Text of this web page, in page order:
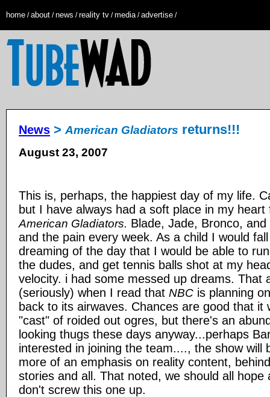
home /about /news /reality tv /media/advertise /
News >American Gladiators returns!!!
August 23, 2007
This is, perhaps, the happiest day of my life.
but I have always had a soft place in my
American Gladiators. Blade, Jade, Bronco,
and the pain every week. As a child I would
dreaming of the day that I would be able to
the dudes, and get tennis balls shot at my
velocity. i had some messed up dreams. That
(seriously) when I read that NBC is planning
back to its airwaves. Chances are good that it
"cast" of roided out ogres, but there's an
looking thugs these days anyway...perhaps
interested in joining the team...., the show will
more of an emphasis on reality content,
stories and all. That noted, we should all hope
don't screw this one up.